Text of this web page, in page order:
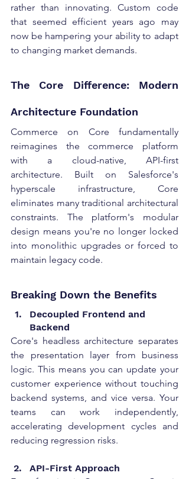
rather than innovating. Custom code
that seemed efficient years ago may
now be hampering your ability to adapt
to changing market demands.
The Core Difference: Modern
Architecture Foundation
Commerce on Core fundamentally
reimagines the commerce platform
with a cloud-native, API-first
architecture. Built on Salesforce's
hyperscale infrastructure, Core
eliminates many traditional architectural
constraints. The platform's modular
design means you're no longer locked
into monolithic upgrades or forced to
maintain legacy code.
Breaking Down the Benefits
Decoupled Frontend and
Backend
Core's headless architecture separates
the presentation layer from business
logic. This means you can update your
customer experience without touching
backend systems, and vice versa. Your
teams can work independently,
accelerating development cycles and
reducing regression risks.
API-First Approach